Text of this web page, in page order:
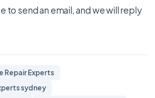
to send an email, and we will reply
Repair Experts
sydney